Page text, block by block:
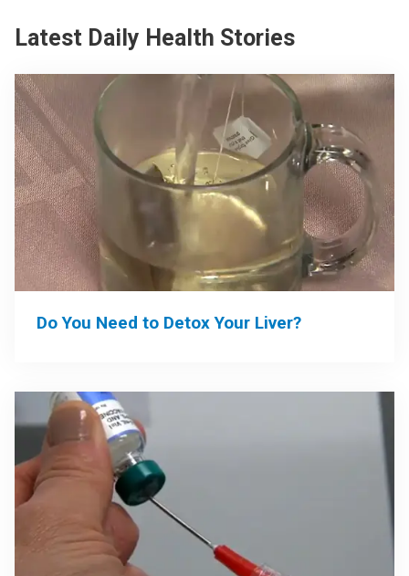
Latest Daily Health Stories
Do You Need to Detox Your Liver?